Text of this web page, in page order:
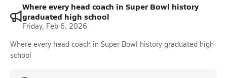
Where every head coach in Super Bowl history
graduated high school
Friday, Feb 6, 2026
Where every head coach in Super Bowl history graduated high
school